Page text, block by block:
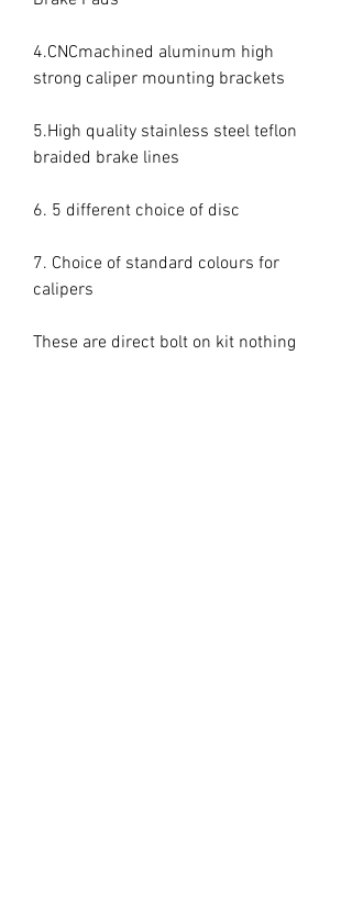
4.CNCmachined aluminum high
strong caliper mounting brackets
5.High quality stainless steel teflon
braided brake lines
6. 5 different choice of disc
7. Choice of standard colours for
calipers
These are direct bolt on kit nothing